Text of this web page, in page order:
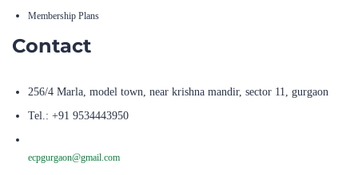
Contact
Tel.: +91 9534443950
© 2026 Excellent Commerce Point. All Rights Reserved.